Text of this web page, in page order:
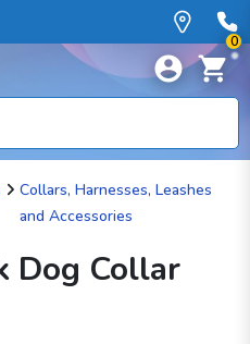
0
Collars, Harnesses, Leashes
and Accessories
Dog Collar